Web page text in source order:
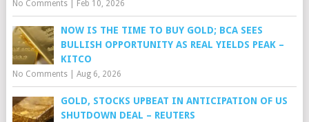
No Comments| Feb 10, 2026
NOW IS THE TIME TO BUY GOLD; BCA SEES
BULLISH OPPORTUNITY AS REAL YIELDS PEAK –
KITCO
No Comments| Aug 6, 2026
GOLD, STOCKS UPBEAT IN ANTICIPATION OF US
SHUTDOWN DEAL – REUTERS